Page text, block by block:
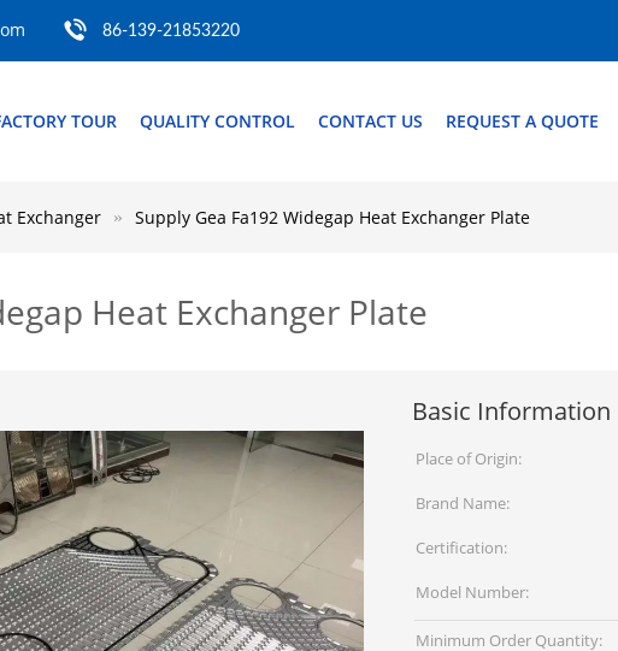
86-139-21853220
TOUR QUALITY CONTROL CONTACT US REQUEST A QUOTE
Exchanger Supply Gea Fa192 Widegap Heat Exchanger Plate
Heat Exchanger Plate
Basic Information
Place of Origin:
Brand Name:
Certification:
Model Number:
Minimum Order Quantity: